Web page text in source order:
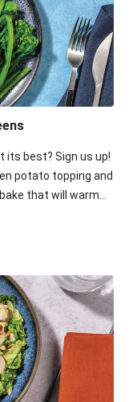
its best? Sign us up!
potato topping and
that will warm